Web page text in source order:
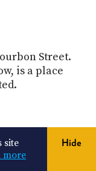
Street.
is a place
site
more
Hide